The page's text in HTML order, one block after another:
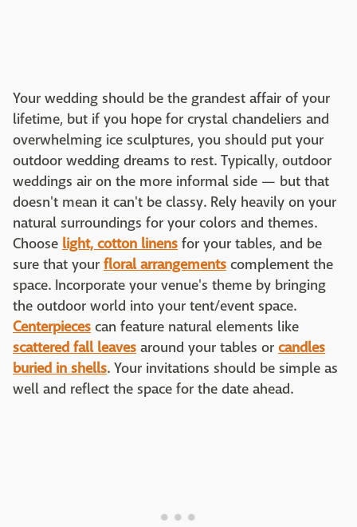
Your wedding should be the grandest affair of your
lifetime, but if you hope for crystal chandeliers and
overwhelming ice sculptures, you should put your
outdoor wedding dreams to rest. Typically, outdoor
weddings air on the more informal side — but that
doesn't mean it can't be classy. Rely heavily on your
natural surroundings for your colors and themes.
Choose light, cotton linens for your tables, and be
sure that your floral arrangements complement the
space. Incorporate your venue's theme by bringing
the outdoor world into your tent/event space.
Centerpieces can feature natural elements like
scattered fall leaves around your tables or candles
buried in shells. Your invitations should be simple as
well and reflect the space for the date ahead.